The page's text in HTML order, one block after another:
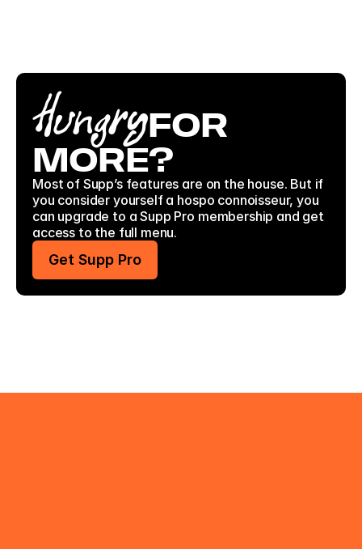
HungryFOR
MORE?
Most of Supp’s features are on the house. But if
you consider yourself a hospo connoisseur, you
can upgrade to a Supp Pro membership and get
access to the full menu.
Get Supp Pro